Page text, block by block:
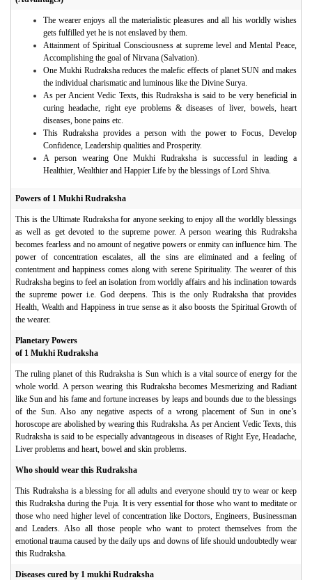
The wearer enjoys all the materialistic pleasures and all his worldly wishes
gets fulfilled yet he is not enslaved by them.
Attainment of Spiritual Consciousness at supreme level and Mental Peace,
Accomplishing the goal of Nirvana (Salvation).
One Mukhi Rudraksha reduces the malefic effects of planet SUN and makes
the individual charismatic and luminous like the Divine Surya.
As per Ancient Vedic Texts, this Rudraksha is said to be very beneficial in
curing headache, right eye problems & diseases of liver, bowels, heart
diseases, bone pains etc.
This Rudraksha provides a person with the power to Focus, Develop
Confidence, Leadership qualities and Prosperity.
A person wearing One Mukhi Rudraksha is successful in leading a
Healthier, Wealthier and Happier Life by the blessings of Lord Shiva.
Powers of 1 Mukhi Rudraksha
This is the Ultimate Rudraksha for anyone seeking to enjoy all the worldly blessings
as well as get devoted to the supreme power. A person wearing this Rudraksha
becomes fearless and no amount of negative powers or enmity can influence him. The
power of concentration escalates, all the sins are eliminated and a feeling of
contentment and happiness comes along with serene Spirituality. The wearer of this
Rudraksha begins to feel an isolation from worldly affairs and his inclination towards
the supreme power i.e. God deepens. This is the only Rudraksha that provides
Health, Wealth and Happiness in true sense as it also boosts the Spiritual Growth of
the wearer.
Planetary Powers
of 1 Mukhi Rudraksha
The ruling planet of this Rudraksha is Sun which is a vital source of energy for the
whole world. A person wearing this Rudraksha becomes Mesmerizing and Radiant
like Sun and his fame and fortune increases by leaps and bounds due to the blessings
of the Sun. Also any negative aspects of a wrong placement of Sun in one’s
horoscope are abolished by wearing this Rudraksha. As per Ancient Vedic Texts, this
Rudraksha is said to be especially advantageous in diseases of Right Eye, Headache,
Liver problems and heart, bowel and skin problems.
Who should wear this Rudraksha
This Rudraksha is a blessing for all adults and everyone should try to wear or keep
this Rudraksha during the Puja. It is very essential for those who want to meditate or
those who need higher level of concentration like Doctors, Engineers, Businessman
and Leaders. Also all those people who want to protect themselves from the
emotional trauma caused by the daily ups and downs of life should undoubtedly wear
this Rudraksha.
Diseases cured by 1 mukhi Rudraksha